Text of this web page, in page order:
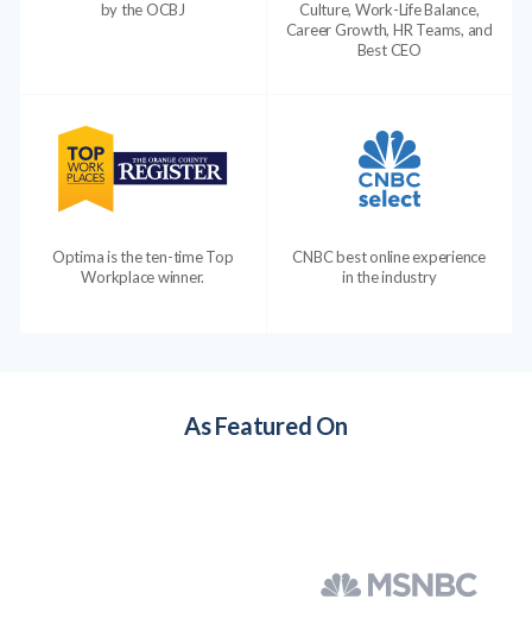
by the OCBJ
Culture, Work-Life Balance,
Career Growth, HR Teams, and
Best CEO
Optima is the ten-time Top
Workplace winner.
CNBC best online experience
in the industry
As Featured On